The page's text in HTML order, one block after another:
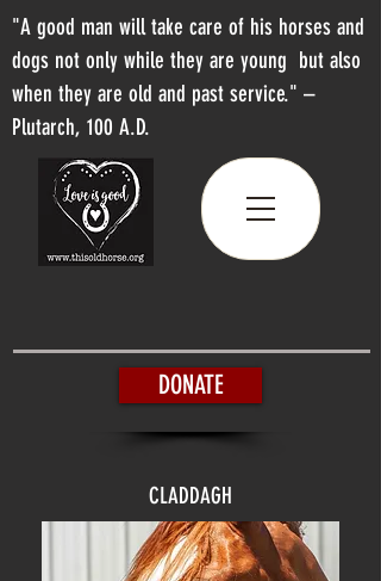
"A good man will take care of his horses and
dogs not only while they are young but also
when they are old and past service." –
Plutarch, 100 A.D.
DONATE
CLADDAGH